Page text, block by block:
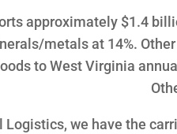
approximately $1.4
metals at 14%.
to West Virginia
Logistics, we have the